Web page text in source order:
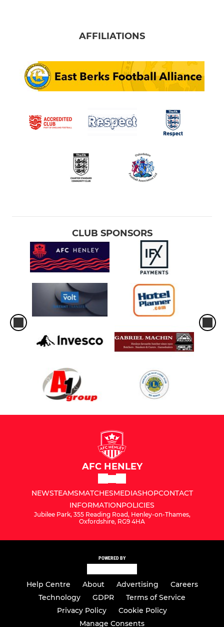
AFFILIATIONS
CLUB SPONSORS
AFC HENLEY
NEWSTEAMSMATCHESMEDIASHOPCONTACT
INFORMATIONPOLICIES
Jubilee Park, 355 Reading Road, Henley-on-Thames,
Oxfordshire, RG9 4HA
POWERED BY
Help Centre About Advertising
Careers
Technology
GDPR
Terms of Service
Privacy Policy
Cookie Policy
Manage Consents